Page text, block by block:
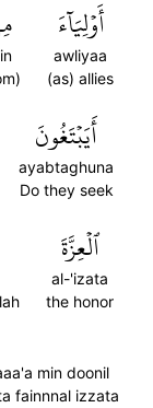
أَوۡلِيَآءَ
awliyaa
(as) allies
أَيَبۡتَغُونَ
ayabtaghuna
Do they seek
ٱلۡعِزَّةَ
al-'izata
the honor
min doonil
fainnnal izzata